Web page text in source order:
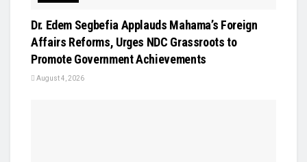
Dr. Edem Segbefia Applauds Mahama’s Foreign
Affairs Reforms, Urges NDC Grassroots to
Promote Government Achievements
August 4, 2026